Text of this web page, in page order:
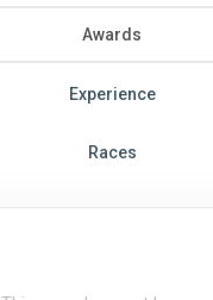
Awards
Experience
Races